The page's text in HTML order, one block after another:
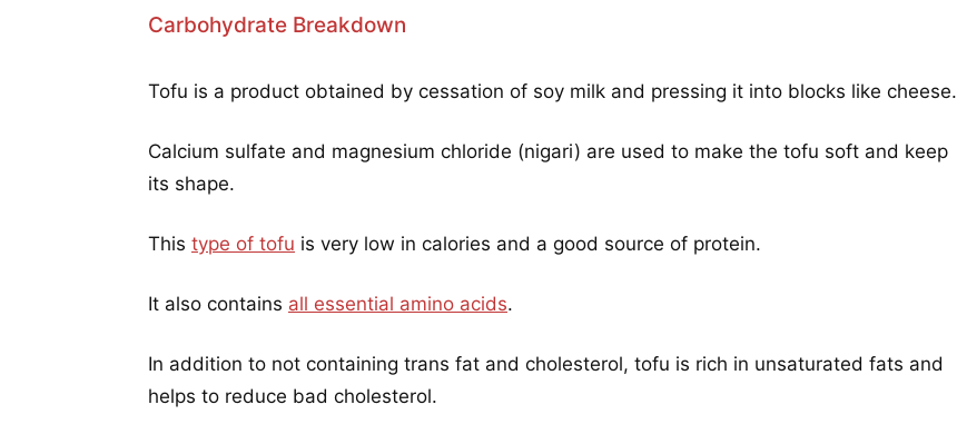
Carbohydrate Breakdown
Tofu is a product obtained by cessation of soy milk and pressing it into blocks like cheese.
Calcium sulfate and magnesium chloride (nigari) are used to make the tofu soft and keep
its shape.
This type of tofu is very low in calories and a good source of protein.
It also contains all essential amino acids.
In addition to not containing trans fat and cholesterol, tofu is rich in unsaturated fats and
helps to reduce bad cholesterol.